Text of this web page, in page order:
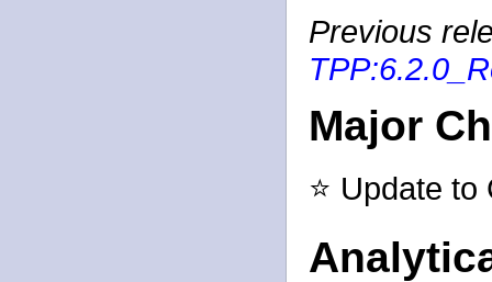
Previous
Major
⭐ Update